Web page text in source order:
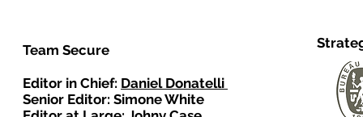
Team Secure
Editor in Chief: Daniel Donatelli
Senior Editor: Simone White